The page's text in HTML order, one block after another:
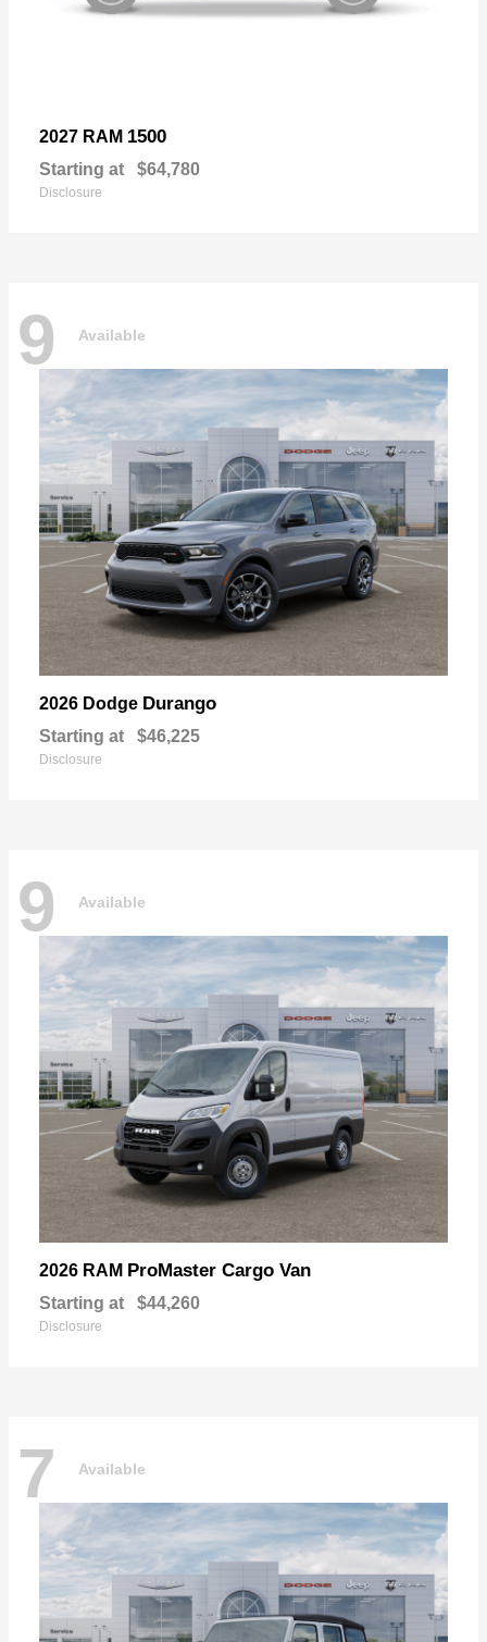
2027 RAM 1500
Starting at $64,780
Disclosure
9 Available
2026 Dodge Durango
Starting at $46,225
Disclosure
9 Available
2026 RAM ProMaster Cargo Van
Starting at $44,260
Disclosure
7 Available